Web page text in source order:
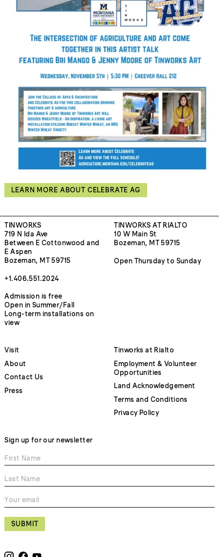
LEARN MORE ABOUT CELEBRATE AG
TINWORKS
719 N Ida Ave
Between E Cottonwood and
E Aspen
Bozeman, MT 59715
+1.406.551.2024
Admission is free
Open in Summer/Fall
Long-term installations on
view
TINWORKS AT RIALTO
10 W Main St
Bozeman, MT 59715
Open Thursday to Sunday
Visit
About
Contact Us
Press
Tinworks at Rialto
Employment & Volunteer
Opportunities
Land Acknowledgement
Terms and Conditions
Privacy Policy
Sign up for our newsletter
SUBMIT